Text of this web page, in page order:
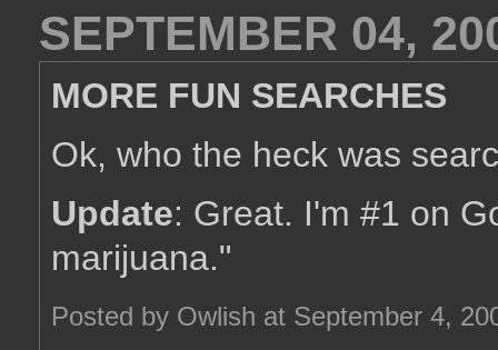
SEPTEMBER 04,
MORE FUN SEARCHES
Ok, who the heck was
Update: Great. I'm #1 on
marijuana."
Posted by Owlish at September 4,